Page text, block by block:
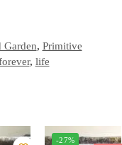
Garden, Primitive
, life
-27%